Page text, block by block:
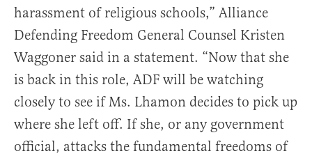
harassment of religious schools,” Alliance
Defending Freedom General Counsel Kristen
Waggoner said in a statement. “Now that she
is back in this role, ADF will be watching
closely to see if Ms. Lhamon decides to pick up
where she left off. If she, or any government
official, attacks the fundamental freedoms of